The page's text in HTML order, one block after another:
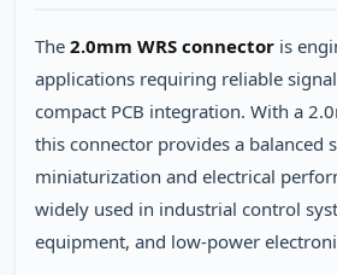
The 2.0mm WRS connector is
applications requiring reliable
compact PCB integration. With a
this connector provides a balanced
miniaturization and electrical
widely used in industrial control
equipment, and low-power